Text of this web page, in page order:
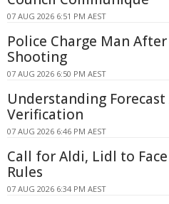
07 AUG 2026 6:51 PM AEST
Police Charge Man
Shooting
07 AUG 2026 6:50 PM AEST
Understanding Forecast
Verification
07 AUG 2026 6:46 PM AEST
Call for Aldi, Lidl to
Rules
07 AUG 2026 6:34 PM AEST